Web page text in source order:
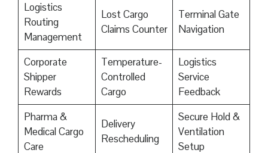
Logistics
Routing
Management
Lost Cargo
Claims Counter
Terminal Gate
Navigation
Corporate
Shipper
Rewards
Temperature-
Controlled
Cargo
Logistics
Service
Feedback
Pharma &
Medical Cargo
Care
Delivery
Rescheduling
Secure Hold &
Ventilation
Setup